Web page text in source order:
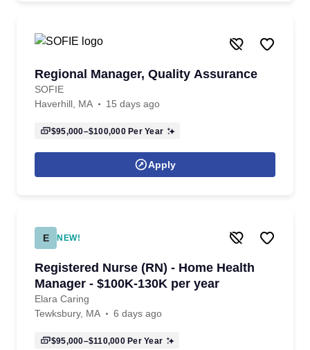
Regional Manager, Quality Assurance
SOFIE
Haverhill, MA
15 days ago
$95,000–$100,000Per Year
Apply
E NEW!
Registered Nurse (RN) - Home Health
Manager - $100K-130K per year
Elara Caring
Tewksbury, MA
6 days ago
$95,000–$110,000Per Year